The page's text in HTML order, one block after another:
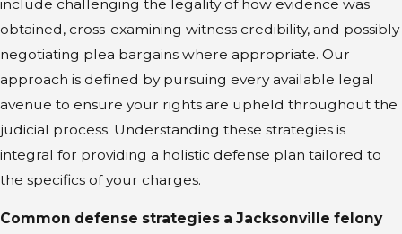
include challenging the legality of how evidence was
obtained, cross-examining witness credibility, and possibly
negotiating plea bargains where appropriate. Our
approach is defined by pursuing every available legal
avenue to ensure your rights are upheld throughout the
judicial process. Understanding these strategies is
integral for providing a holistic defense plan tailored to
the specifics of your charges.
Common defense strategies a Jacksonville felony